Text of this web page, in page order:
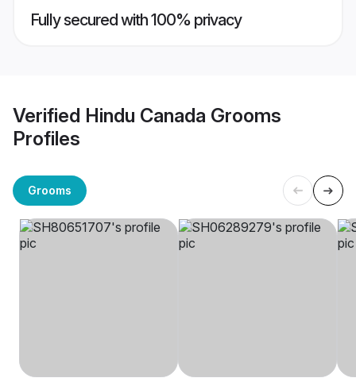
Fully secured with 100% privacy
Verified Hindu Canada Grooms
Profiles
Grooms